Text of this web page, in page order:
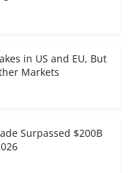
in US and EU, But
Markets
Surpassed $200B